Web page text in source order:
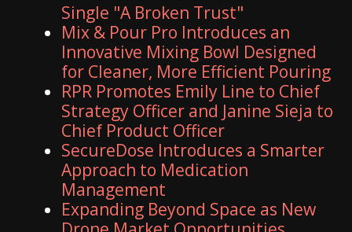
Single "A Broken Trust"
Mix & Pour Pro Introduces an
Innovative Mixing Bowl Designed
for Cleaner, More Efficient Pouring
RPR Promotes Emily Line to Chief
Strategy Officer and Janine Sieja to
Chief Product Officer
SecureDose Introduces a Smarter
Approach to Medication
Management
Expanding Beyond Space as New